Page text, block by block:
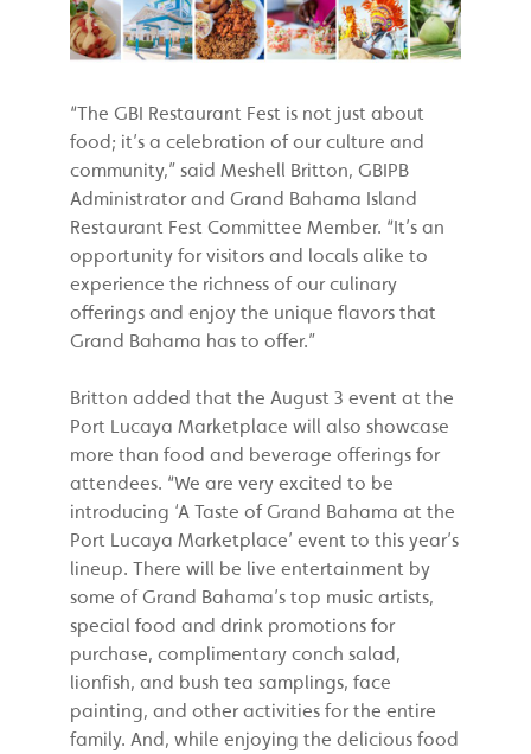
“The GBI Restaurant Fest is not just about
food; it’s a celebration of our culture and
community,” said Meshell Britton, GBIPB
Administrator and Grand Bahama Island
Restaurant Fest Committee Member. “It’s an
opportunity for visitors and locals alike to
experience the richness of our culinary
offerings and enjoy the unique flavors that
Grand Bahama has to offer.”
Britton added that the August 3 event at the
Port Lucaya Marketplace will also showcase
more than food and beverage offerings for
attendees. “We are very excited to be
introducing ‘A Taste of Grand Bahama at the
Port Lucaya Marketplace’ event to this year’s
lineup. There will be live entertainment by
some of Grand Bahama’s top music artists,
special food and drink promotions for
purchase, complimentary conch salad,
lionfish, and bush tea samplings, face
painting, and other activities for the entire
family. And, while enjoying the delicious food